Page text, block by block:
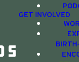
GET INVOLVED